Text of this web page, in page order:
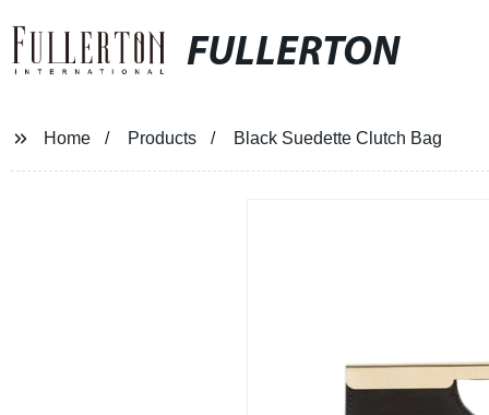
FULLERTON
Home Products Black Suedette Clutch Bag